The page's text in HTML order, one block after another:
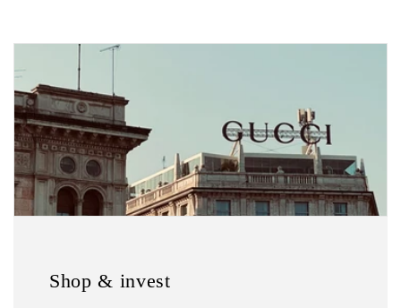
Shop & invest